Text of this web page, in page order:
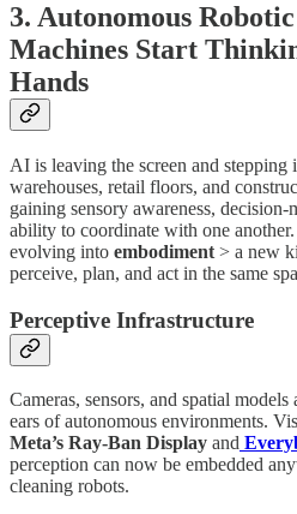
3. Autonomous
Machines Start
Hands
AI is leaving the screen and
warehouses, retail floors, and
gaining sensory awareness,
ability to coordinate with one
evolving into embodiment > a new
perceive, plan, and act in the same
Perceptive Infrastructure
Cameras, sensors, and spatial
ears of autonomous environments.
Meta’s Ray-Ban Display and
perception can now be embedded
cleaning robots.